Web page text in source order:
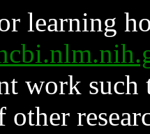
learning
work such